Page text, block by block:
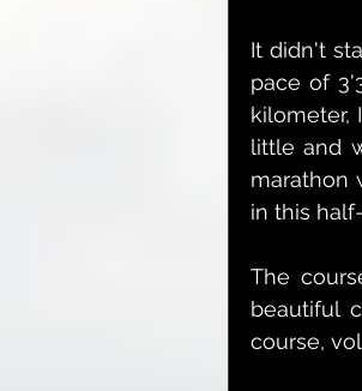
It didn't
pace of
kilometer,
little and
marathon
in this
The
beautiful
course,